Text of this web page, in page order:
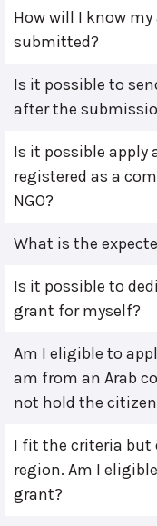
How will I know
submitted?
Is it possible to
after the
Is it possible
registered as a
NGO?
What is the
Is it possible to
grant for myself?
Am I eligible to
am from an Arab
not hold the
I fit the criteria but
region. Am I
grant?